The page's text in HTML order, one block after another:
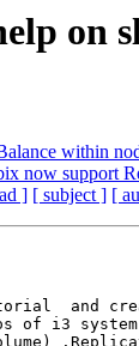
on
within
now support
] [ subject ] [
and
of i3